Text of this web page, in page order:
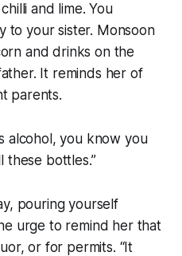
and lime. You
to your sister. Monsoon
and drinks on the
It reminds her of
parents.
alcohol, you know you
these bottles.”
pouring yourself
urge to remind her that
or for permits. “It